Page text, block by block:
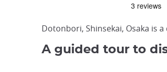
Dotonbori, Shinsekai, Osaka is
A guided tour to